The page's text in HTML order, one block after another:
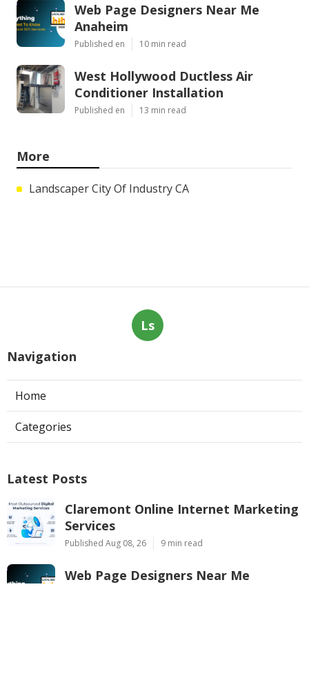
Web Page Designers Near Me
Anaheim
Published en 10 min read
West Hollywood Ductless Air
Conditioner Installation
Published en 13 min read
More
Landscaper City Of Industry CA
Ls
Navigation
Home
Categories
Latest Posts
Claremont Online Internet Marketing
Services
Published Aug 08, 26 9 min read
Web Page Designers Near Me